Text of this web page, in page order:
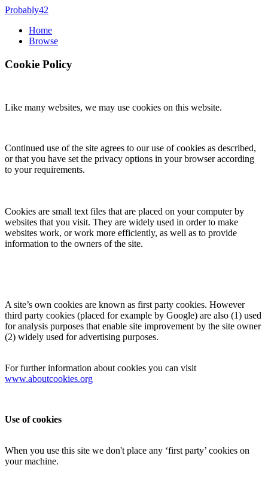
Probably42
Home
Browse
Cookie Policy
Like many websites, we may use cookies on this website.
Continued use of the site agrees to our use of cookies as described,
or that you have set the privacy options in your browser according
to your requirements.
Cookies are small text files that are placed on your computer by
websites that you visit. They are widely used in order to make
websites work, or work more efficiently, as well as to provide
information to the owners of the site.
A site’s own cookies are known as first party cookies. However
third party cookies (placed for example by Google) are also (1) used
for analysis purposes that enable site improvement by the site owner
(2) widely used for advertising purposes.
For further information about cookies you can visit
www.aboutcookies.org
Use of cookies
When you use this site we don't place any ‘first party’ cookies on
your machine.